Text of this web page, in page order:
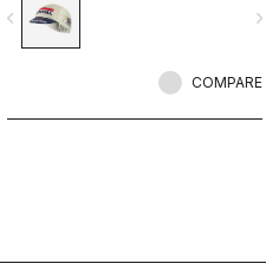
navigate_before
COMPARE